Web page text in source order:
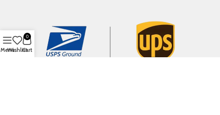
MenuWishlist
0
Cart